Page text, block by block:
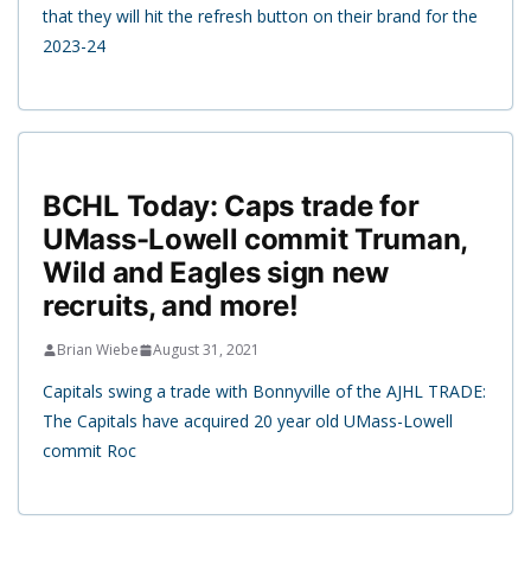
that they will hit the refresh button on their brand for the
2023-24
BCHL Today: Caps trade for
UMass-Lowell commit Truman,
Wild and Eagles sign new
recruits, and more!
Brian Wiebe August 31, 2021
Capitals swing a trade with Bonnyville of the AJHL TRADE:
The Capitals have acquired 20 year old UMass-Lowell
commit Roc